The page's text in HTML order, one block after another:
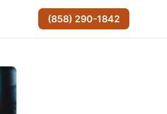
(858) 290-1842